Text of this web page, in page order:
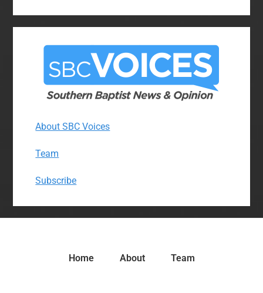
About SBC Voices
Team
Subscribe
Home About Team